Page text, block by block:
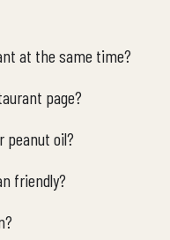
at the same time?
page?
peanut oil?
friendly?